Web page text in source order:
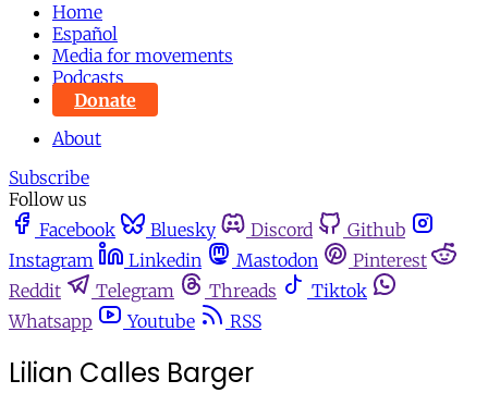
Home
Español
Media for movements
Podcasts
Donate
About
Subscribe
Follow us
Facebook
Bluesky Discord
Github
Instagram
Linkedin Mastodon
Pinterest
Reddit
Telegram Threads
Tiktok
Whatsapp
Youtube RSS
Lilian Calles Barger